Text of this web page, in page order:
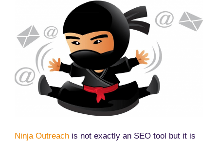
Ninja Outreach is not exactly an SEO tool but it is